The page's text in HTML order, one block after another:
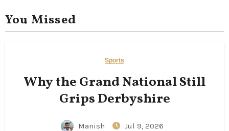
You Missed
Sports
Why the Grand National Still
Grips Derbyshire
Manish Jul 9, 2026